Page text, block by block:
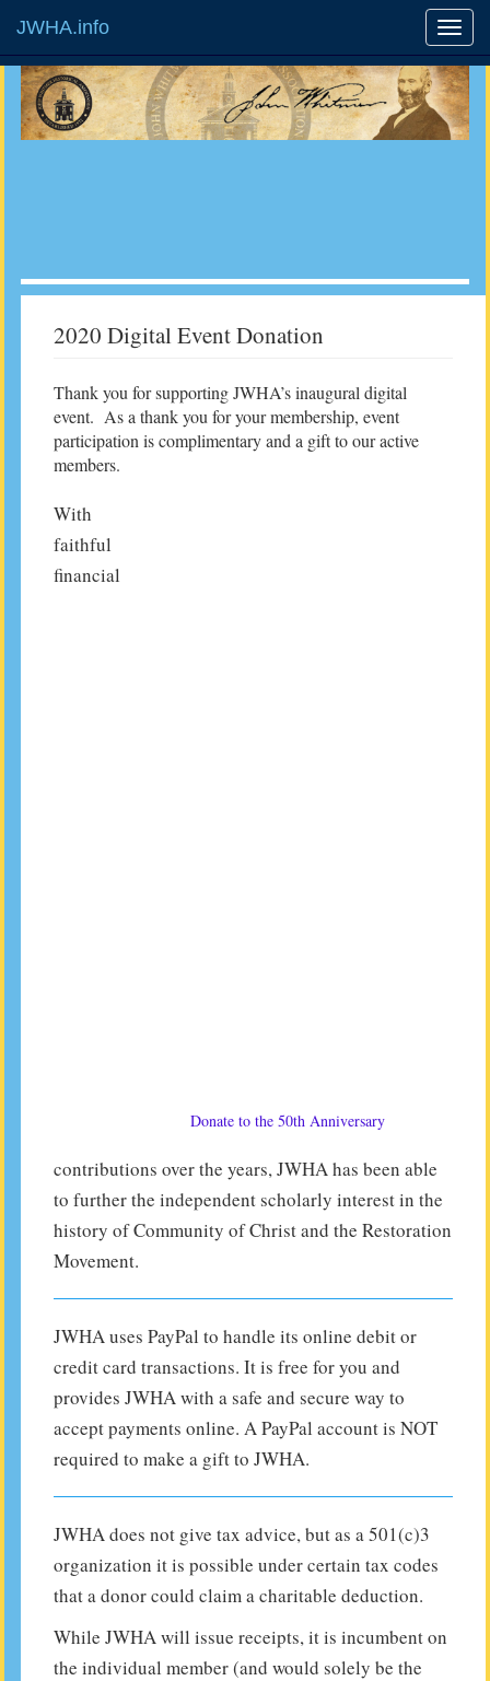
JWHA.info
2020 Digital Event Donation
Thank you for supporting JWHA’s inaugural digital
event. As a thank you for your membership, event
participation is complimentary and a gift to our active
members.
Donate to the 50th Anniversary
With
faithful
financial
contributions over the years, JWHA has been able
to further the independent scholarly interest in the
history of Community of Christ and the Restoration
Movement.
JWHA uses PayPal to handle its online debit or
credit card transactions. It is free for you and
provides JWHA with a safe and secure way to
accept payments online. A PayPal account is NOT
required to make a gift to JWHA.
JWHA does not give tax advice, but as a 501(c)3
organization it is possible under certain tax codes
that a donor could claim a charitable deduction.
While JWHA will issue receipts, it is incumbent on
the individual member (and would solely be the